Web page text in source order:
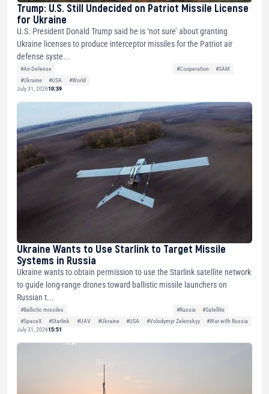
Trump: U.S. Still Undecided on Patriot Missile License
for Ukraine
U.S. President Donald Trump said he is ‘not sure’ about granting
Ukraine licenses to produce interceptor missiles for the Patriot air
defense syste...
#Air Defense #Cooperation
#SAM
#Ukraine
#USA
#World
July 31, 202610:39
Ukraine Wants to Use Starlink to Target Missile
Systems in Russia
Ukraine wants to obtain permission to use the Starlink satellite network
to guide long-range drones toward ballistic missile launchers on
Russian t...
#Ballistic missiles #Russia
#Satellite
#SpaceX
#Starlink #UAV #Ukraine #USA #Volodymyr Zelenskyy
#War with Russia
July 31, 202615:51